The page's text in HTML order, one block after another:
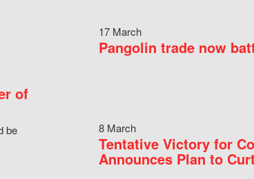
of
be
17 March
Pangolin trade now
8 March
Tentative Victory for
Announces Plan to